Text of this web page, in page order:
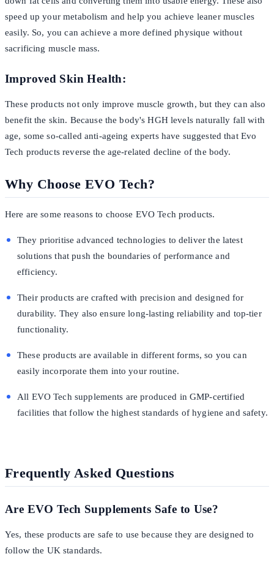
speed up your metabolism and help you achieve leaner muscles
easily. So, you can achieve a more defined physique without
sacrificing muscle mass.
Improved Skin Health:
These products not only improve muscle growth, but they can also
benefit the skin. Because the body's HGH levels naturally fall with
age, some so-called anti-ageing experts have suggested that Evo
Tech products reverse the age-related decline of the body.
Why Choose EVO Tech?
Here are some reasons to choose EVO Tech products.
They prioritise advanced technologies to deliver the latest
solutions that push the boundaries of performance and
efficiency.
Their products are crafted with precision and designed for
durability. They also ensure long-lasting reliability and top-tier
functionality.
These products are available in different forms, so you can
easily incorporate them into your routine.
All EVO Tech supplements are produced in GMP-certified
facilities that follow the highest standards of hygiene and safety.
Frequently Asked Questions
Are EVO Tech Supplements Safe to Use?
Yes, these products are safe to use because they are designed to
follow the UK standards.